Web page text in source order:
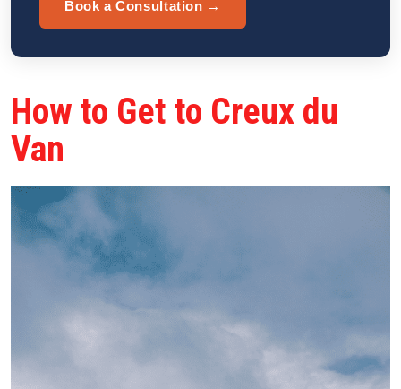
Book a Consultation →
How to Get to Creux du
Van